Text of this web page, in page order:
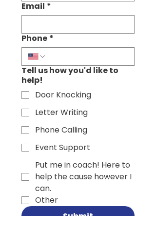
Email *
Phone *
Tell us how you'd like to
help!
Door Knocking
Letter Writing
Phone Calling
Event Support
Put me in coach! Here to
help the cause however I
can.
Other
Submit